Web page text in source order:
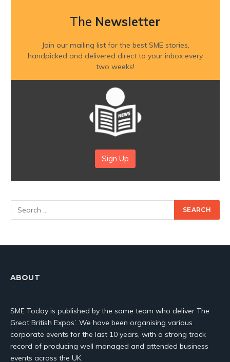
The Newsletter
Join our mailing list for the best SME stories,
handpicked and delivered direct to your inbox every
two weeks!
Sign Up
ABOUT
SME Today is published by the same team who deliver The
Great British Expos’. We have been organising various
corporate events for the last 10 years, with a strong track
record of producing well managed and attended business
events across the UK.